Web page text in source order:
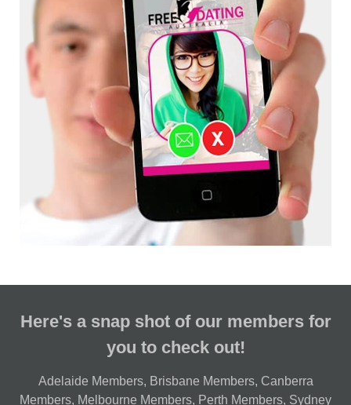
Here's a snap shot of our members for
you to check out!
Adelaide Members, Brisbane Members, Canberra
Members, Melbourne Members, Perth Members, Sydney